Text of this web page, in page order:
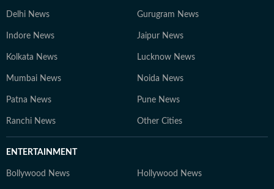
Delhi News Gurugram News
Indore News Jaipur News
Kolkata News Lucknow News
Mumbai News Noida News
Patna News Pune News
Ranchi News Other Cities
ENTERTAINMENT
Bollywood News Hollywood News